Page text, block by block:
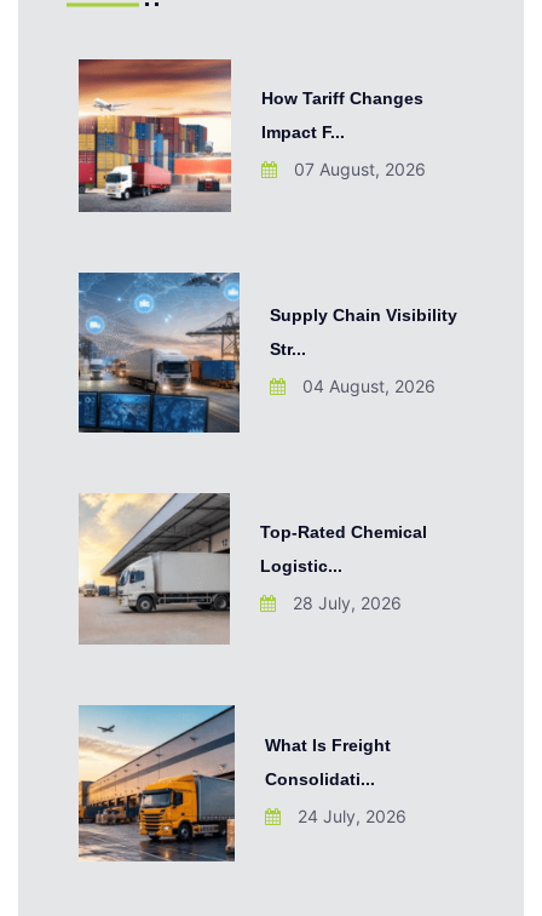
How Tariff Changes
Impact F...
07 August, 2026
Supply Chain Visibility
Str...
04 August, 2026
Top-Rated Chemical
Logistic...
28 July, 2026
What Is Freight
Consolidati...
24 July, 2026